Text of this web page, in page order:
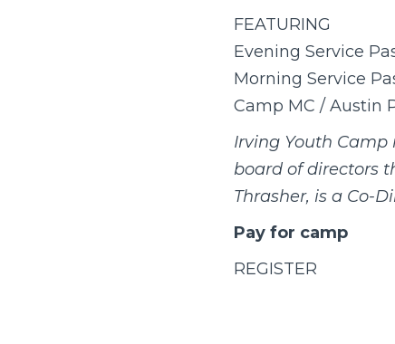
FEATURING
Evening Service
Morning Service
Camp MC / Austin
Irving Youth
board of directors
Thrasher, is a Co-
Pay for camp
REGISTER